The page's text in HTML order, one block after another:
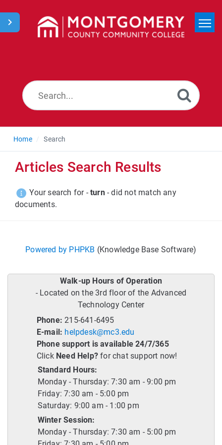
Home Search
Articles Search Results
Your search for -turn- did not match any
documents.
Powered by PHPKB (Knowledge Base Software)
Walk-up Hours of Operation
- Located on the 3rd floor of the Advanced
Technology Center
Phone: 215-641-6495
E-mail: helpdesk@mc3.edu
Phone support is available 24/7/365
Click Need Help?for chat support now!
Standard Hours:
Monday - Thursday: 7:30 am - 9:00 pm
Friday: 7:30 am - 5:00 pm
Saturday: 9:00 am - 1:00 pm
Winter Session:
Monday - Thursday: 7:30 am - 5:00 pm